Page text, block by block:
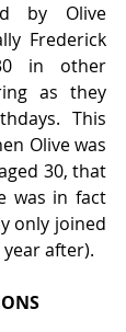
by Olive
Frederick
in other
as they
This
Olive was
30, that
was in fact
only joined
after).